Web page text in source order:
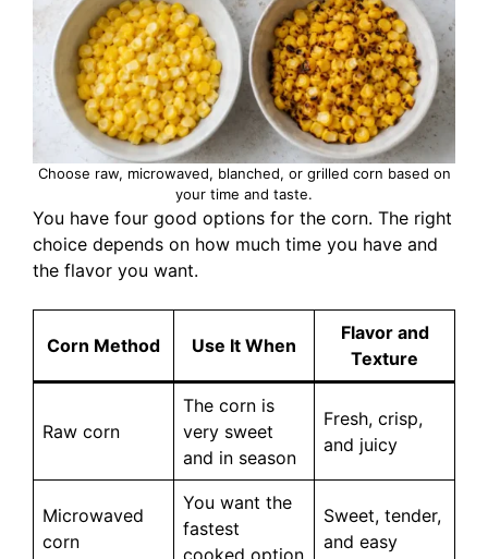
Choose raw, microwaved, blanched, or grilled corn based on
your time and taste.
You have four good options for the corn. The right
choice depends on how much time you have and
the flavor you want.
Corn Method Use It When
Flavor and
Texture
Raw corn
The corn is
very sweet
and in season
Fresh, crisp,
and juicy
Microwaved
corn
You want the
fastest
cooked option
Sweet, tender,
and easy